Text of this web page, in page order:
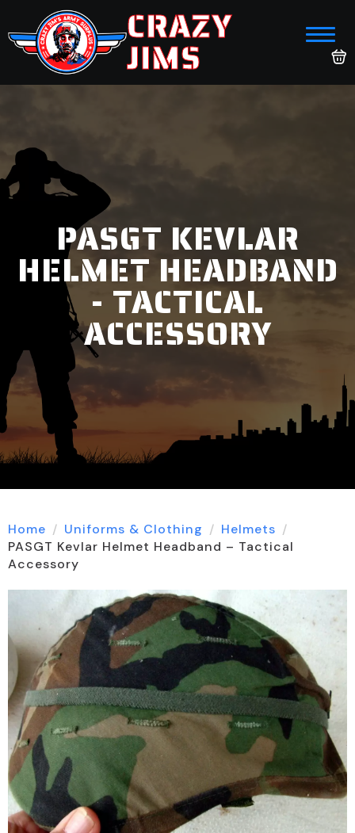
CRAZY
JIMS
PASGT KEVLAR
HELMET HEADBAND
- TACTICAL
ACCESSORY
Home Uniforms & Clothing
Helmets
PASGT Kevlar Helmet Headband – Tactical
Accessory